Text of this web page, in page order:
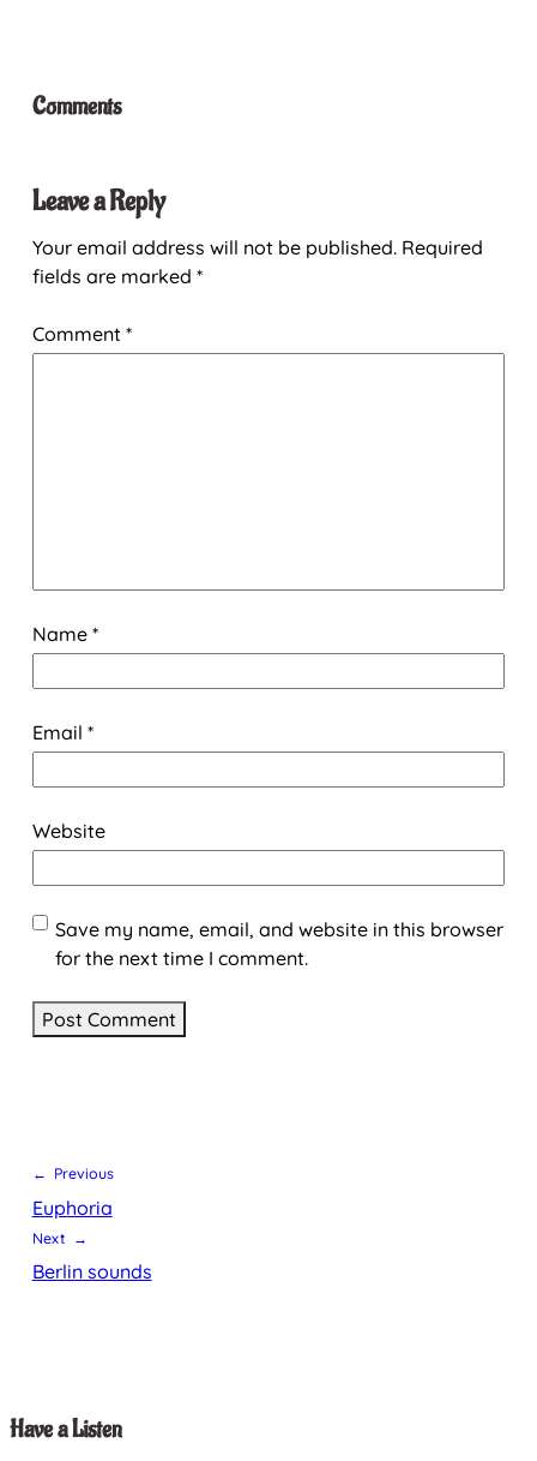
Comments
Leave a Reply
Your email address will not be published. Required
fields are marked *
Comment *
Name *
Email *
Website
Save my name, email, and website in this browser
for the next time I comment.
← Previous
Euphoria
Next →
Berlin sounds
Have a Listen